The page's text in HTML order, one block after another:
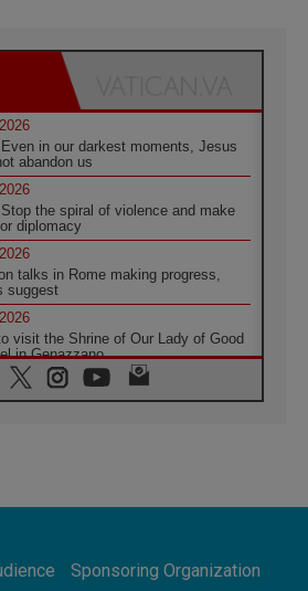
in our darkest moments, Jesus
abandon us
the spiral of violence and make
diplomacy
talks in Rome making progress,
suggest
visit the Shrine of Our Lady of Good
in Genazzano
Agatha demonstrates the victory
Sponsoring Organization